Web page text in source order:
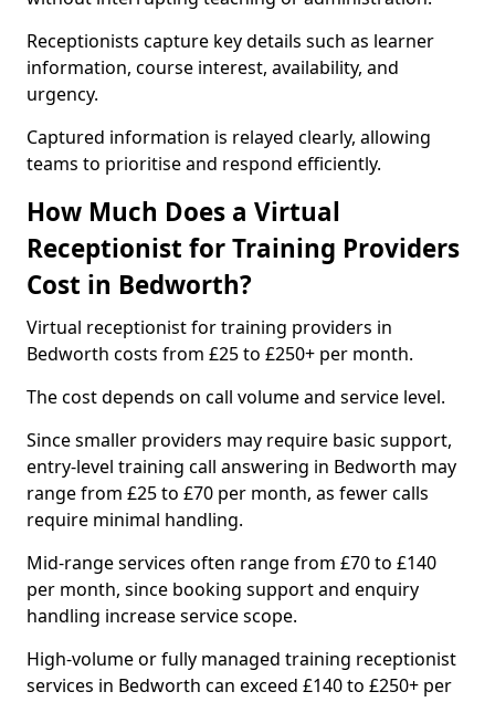
Receptionists capture key details such as learner
information, course interest, availability, and
urgency.
Captured information is relayed clearly, allowing
teams to prioritise and respond efficiently.
How Much Does a Virtual
Receptionist for Training Providers
Cost in Bedworth?
Virtual receptionist for training providers in
Bedworth costs from £25 to £250+ per month.
The cost depends on call volume and service level.
Since smaller providers may require basic support,
entry-level training call answering in Bedworth may
range from £25 to £70 per month, as fewer calls
require minimal handling.
Mid-range services often range from £70 to £140
per month, since booking support and enquiry
handling increase service scope.
High-volume or fully managed training receptionist
services in Bedworth can exceed £140 to £250+ per